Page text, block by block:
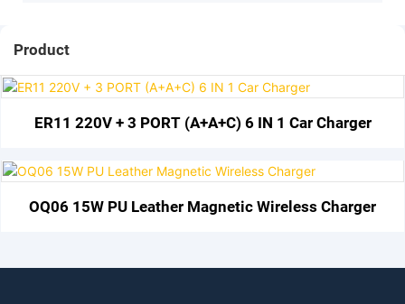
Product
ER11 220V + 3 PORT (A+A+C) 6 IN 1 Car Charger
OQ06 15W PU Leather Magnetic Wireless Charger